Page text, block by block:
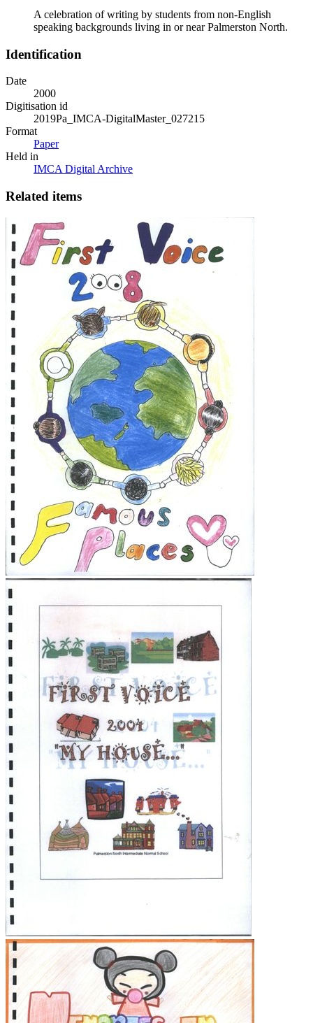
A celebration of writing by students from non-English
speaking backgrounds living in or near Palmerston North.
Identification
Date
2000
Digitisation id
2019Pa_IMCA-DigitalMaster_027215
Format
Paper
Held in
IMCA Digital Archive
Related items